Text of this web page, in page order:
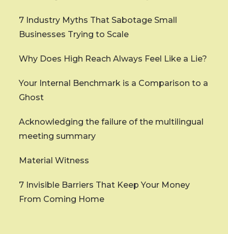
7 Industry Myths That Sabotage Small
Businesses Trying to Scale
Why Does High Reach Always Feel Like a Lie?
Your Internal Benchmark is a Comparison to a
Ghost
Acknowledging the failure of the multilingual
meeting summary
Material Witness
7 Invisible Barriers That Keep Your Money
From Coming Home